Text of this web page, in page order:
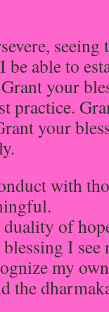
able to
your
practice.
your
with
of
I see
my
the